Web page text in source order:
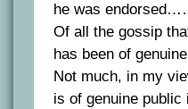
he was
Of all the gossip
has been of
Not much, in my
is of genuine public